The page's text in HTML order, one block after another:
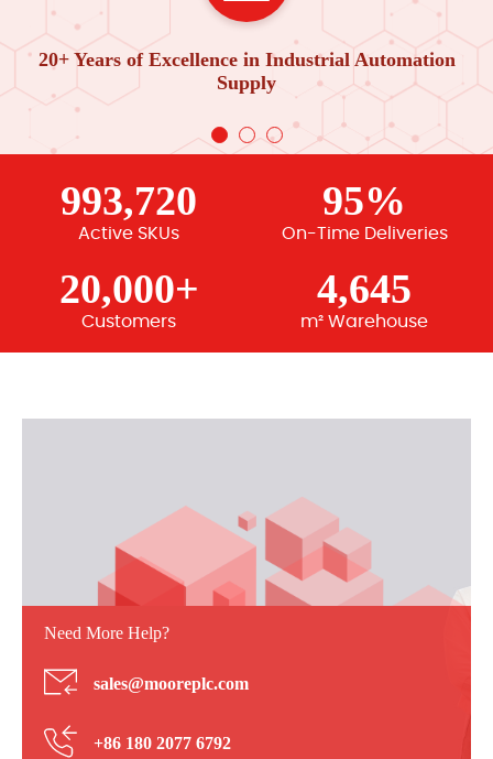
20+ Years of Excellence in Industrial Automation
Supply
993,720
Active SKUs
95%
On-Time Deliveries
20,000+
Customers
4,645
m² Warehouse
Need More Help?
sales@mooreplc.com
+86 180 2077 6792